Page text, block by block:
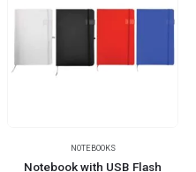
NOTEBOOKS
Notebook with USB Flash